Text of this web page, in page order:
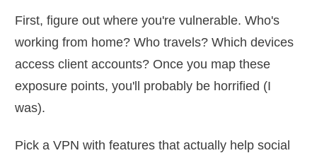
First, figure out where you're vulnerable. Who's
working from home? Who travels? Which devices
access client accounts? Once you map these
exposure points, you'll probably be horrified (I
was).
Pick a VPN with features that actually help social